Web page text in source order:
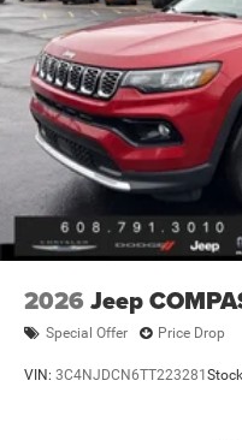
2026 Jeep
Special Offer Price Drop
VIN: 3C4NJDCN6TT223281